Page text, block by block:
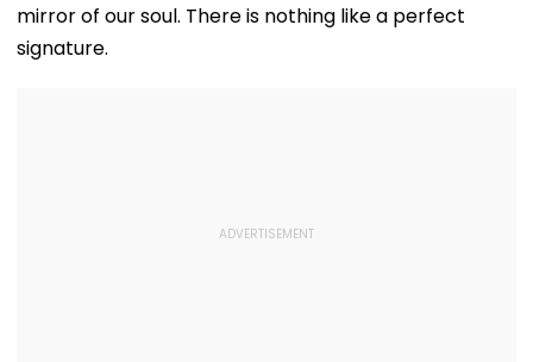
mirror of our soul. There is nothing like a perfect
signature.